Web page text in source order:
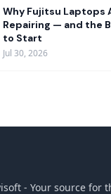
Why Fujitsu Laptops
Repairing — and the
to Start
Jul 30, 2026
- Your source for